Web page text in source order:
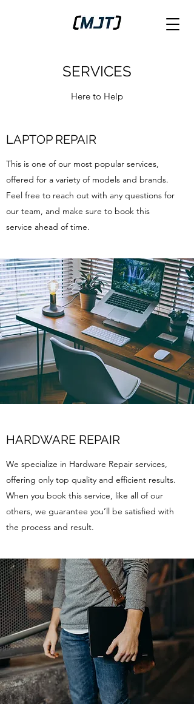
SERVICES
Here to Help
LAPTOP REPAIR
This is one of our most popular services,
offered for a variety of models and brands.
Feel free to reach out with any questions for
our team, and make sure to book this
service ahead of time.
HARDWARE REPAIR
We specialize in Hardware Repair services,
offering only top quality and efficient results.
When you book this service, like all of our
others, we guarantee you’ll be satisfied with
the process and result.